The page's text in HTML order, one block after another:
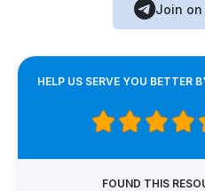
Join on
HELP US SERVE YOU BETTER
FOUND THIS